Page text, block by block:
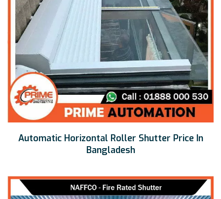
Automatic Horizontal Roller Shutter Price In
Bangladesh